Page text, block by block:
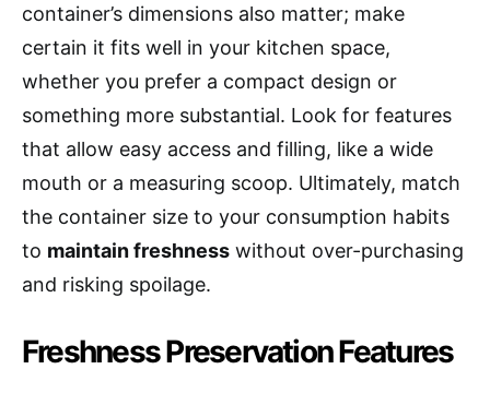
container’s dimensions also matter; make
certain it fits well in your kitchen space,
whether you prefer a compact design or
something more substantial. Look for features
that allow easy access and filling, like a wide
mouth or a measuring scoop. Ultimately, match
the container size to your consumption habits
to maintain freshness without over-purchasing
and risking spoilage.
Freshness Preservation Features